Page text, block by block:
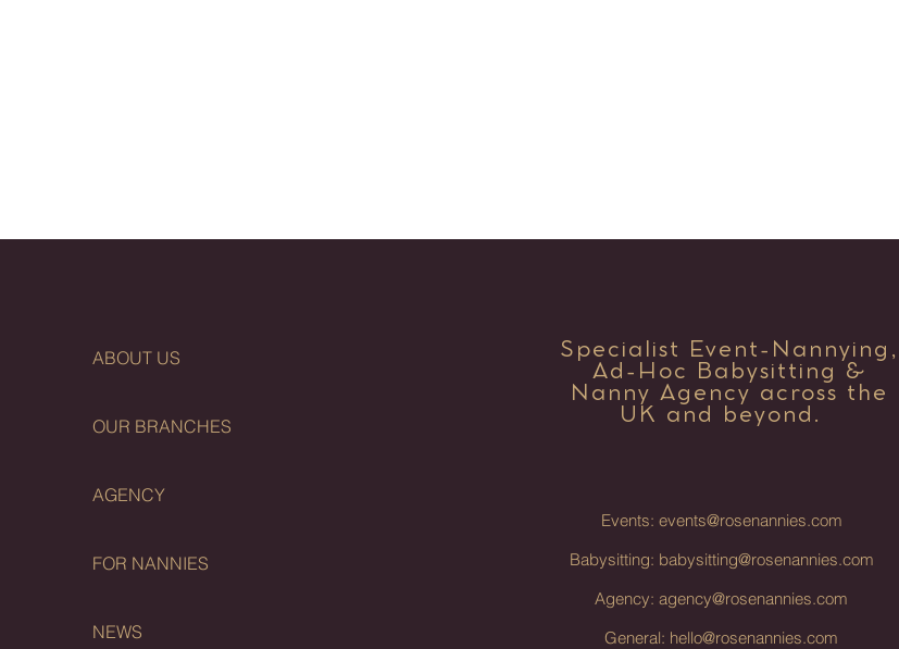
ABOUT US
OUR BRANCHES
AGENCY
FOR NANNIES
NEWS
Specialist Event-Nannying,
Ad-Hoc Babysitting &
Nanny Agency across the
UK and beyond.
Events: events@rosenannies.com
Babysitting: babysitting@rosenannies.com
Agency:agency@rosenannies.com
General: hello@rosenannies.com